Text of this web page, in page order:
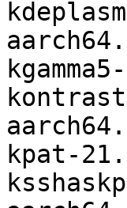
kpat-